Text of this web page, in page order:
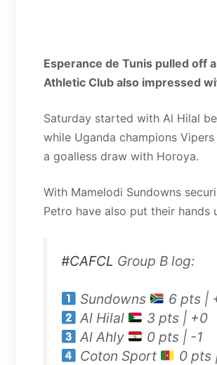
Esperance de Tunis pulled off
Athletic Club also impressed
Saturday started with Al Hilal
while Uganda champions
a goalless draw with Horoya.
With Mamelodi Sundowns
Petro have also put their
#CAFCL Group B log:
Sundowns
6 pts |
Al Hilal
3 pts | +0
Al Ahly
0 pts | -1
Coton Sport
0 pts